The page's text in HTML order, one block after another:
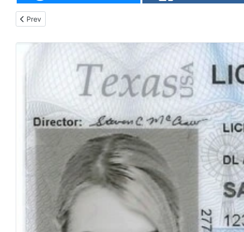
Previous article: HB 1403: Protecting Texans' Rights to Keep and Bear
Prev